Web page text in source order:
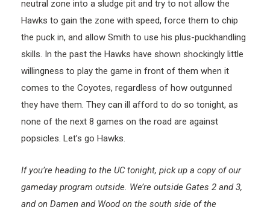
neutral zone into a sludge pit and try to not allow the
Hawks to gain the zone with speed, force them to chip
the puck in, and allow Smith to use his plus-puckhandling
skills. In the past the Hawks have shown shockingly little
willingness to play the game in front of them when it
comes to the Coyotes, regardless of how outgunned
they have them. They can ill afford to do so tonight, as
none of the next 8 games on the road are against
popsicles. Let’s go Hawks.
If you’re heading to the UC tonight, pick up a copy of our
gameday program outside. We’re outside Gates 2 and 3,
and on Damen and Wood on the south side of the